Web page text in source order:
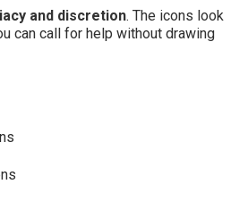
and discretion. The icons look
can call for help without drawing